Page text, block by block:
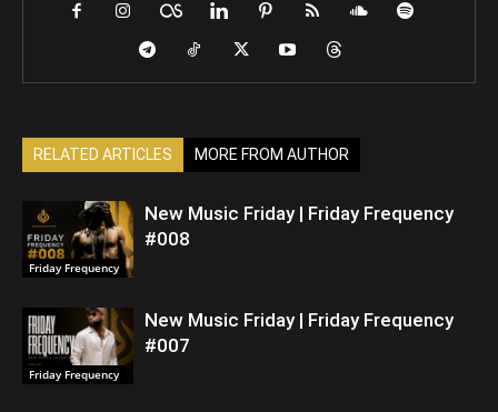
RELATED ARTICLES MORE FROM AUTHOR
Friday Frequency
New Music Friday | Friday Frequency
#008
Friday Frequency
New Music Friday | Friday Frequency
#007